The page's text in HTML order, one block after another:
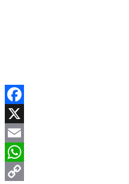
Facebook
X
Email
WhatsApp